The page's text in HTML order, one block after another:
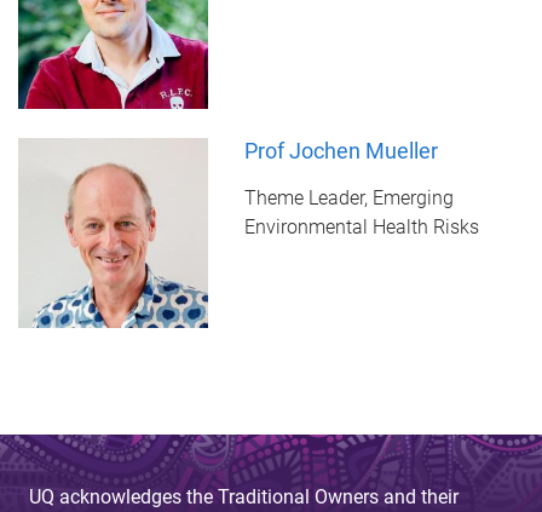
Prof Jochen Mueller
Theme Leader, Emerging
Environmental Health Risks
UQ acknowledges the Traditional Owners and their